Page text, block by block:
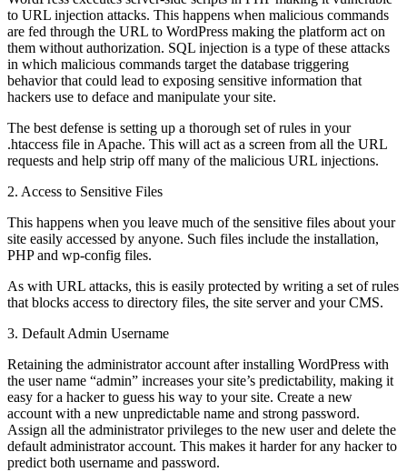
to URL injection attacks. This happens when malicious commands
are fed through the URL to WordPress making the platform act on
them without authorization. SQL injection is a type of these attacks
in which malicious commands target the database triggering
behavior that could lead to exposing sensitive information that
hackers use to deface and manipulate your site.
The best defense is setting up a thorough set of rules in your
.htaccess file in Apache. This will act as a screen from all the URL
requests and help strip off many of the malicious URL injections.
2. Access to Sensitive Files
This happens when you leave much of the sensitive files about your
site easily accessed by anyone. Such files include the installation,
PHP and wp-config files.
As with URL attacks, this is easily protected by writing a set of rules
that blocks access to directory files, the site server and your CMS.
3. Default Admin Username
Retaining the administrator account after installing WordPress with
the user name “admin” increases your site’s predictability, making it
easy for a hacker to guess his way to your site. Create a new
account with a new unpredictable name and strong password.
Assign all the administrator privileges to the new user and delete the
default administrator account. This makes it harder for any hacker to
predict both username and password.